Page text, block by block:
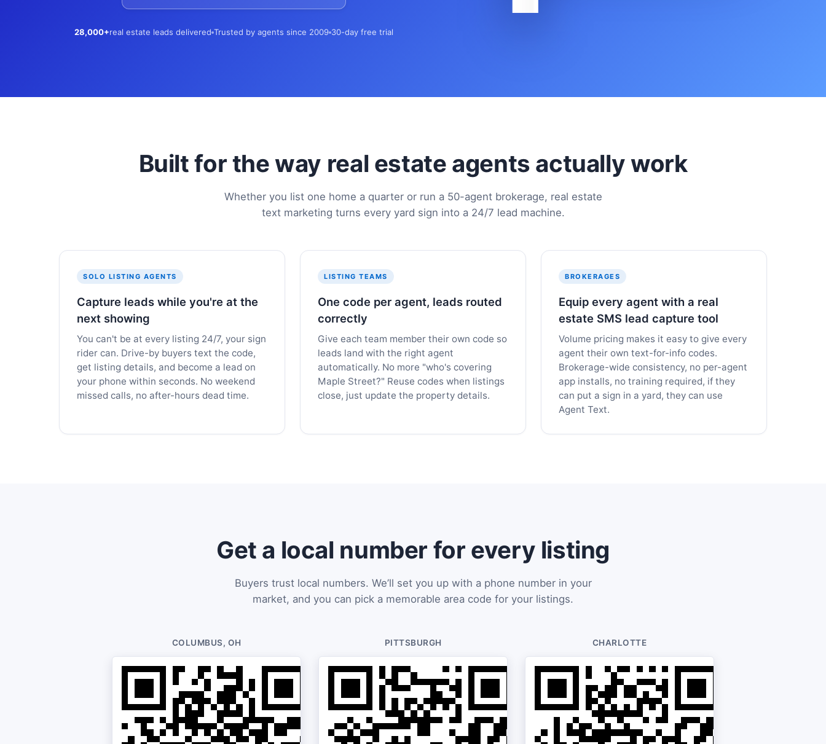
28,000+real estate leads delivered Trusted by agents since 2009 30-day free trial
Built for the way real estate agents actually work
Whether you list one home a quarter or run a 50-agent brokerage, real estate
text marketing turns every yard sign into a 24/7 lead machine.
SOLO LISTING AGENTS
Capture leads while you're at the
next showing
You can't be at every listing 24/7, your sign
rider can. Drive-by buyers text the code,
get listing details, and become a lead on
your phone within seconds. No weekend
missed calls, no after-hours dead time.
LISTING TEAMS
One code per agent, leads routed
correctly
Give each team member their own code so
leads land with the right agent
automatically. No more "who's covering
Maple Street?" Reuse codes when listings
close, just update the property details.
BROKERAGES
Equip every agent with a real
estate SMS lead capture tool
Volume pricing makes it easy to give every
agent their own text-for-info codes.
Brokerage-wide consistency, no per-agent
app installs, no training required, if they
can put a sign in a yard, they can use
Agent Text.
Get a local number for every listing
Buyers trust local numbers. We’ll set you up with a phone number in your
market, and you can pick a memorable area code for your listings.
COLUMBUS, OH PITTSBURGH CHARLOTTE